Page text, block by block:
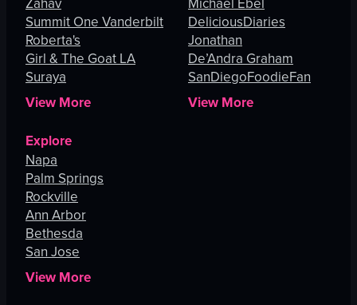
Summit One Vanderbilt
Roberta's
Girl & The Goat LA
Suraya
View More
DeliciousDiaries
Jonathan
De’Andra Graham
SanDiegoFoodieFan
View More
Explore
Napa
Palm Springs
Rockville
Ann Arbor
Bethesda
San Jose
View More